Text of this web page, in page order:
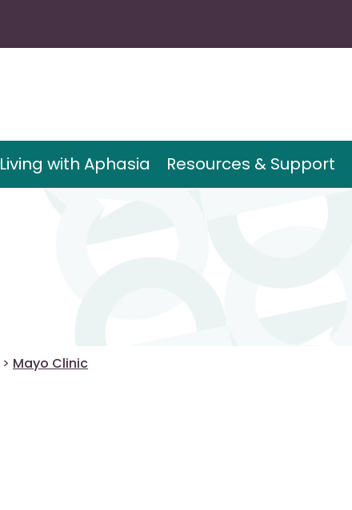
Living with Aphasia Resources & Support
> Mayo Clinic